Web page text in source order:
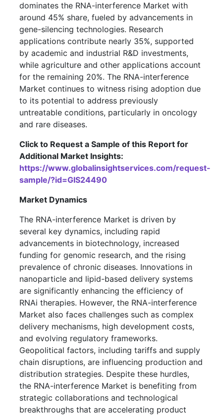
dominates the RNA-interference Market with
around 45% share, fueled by advancements in
gene-silencing technologies. Research
applications contribute nearly 35%, supported
by academic and industrial R&D investments,
while agriculture and other applications account
for the remaining 20%. The RNA-interference
Market continues to witness rising adoption due
to its potential to address previously
untreatable conditions, particularly in oncology
and rare diseases.
Click to Request a Sample of this Report for
Additional Market Insights:
https://www.globalinsightservices.com/request-
sample/?id=GIS24490
Market Dynamics
The RNA-interference Market is driven by
several key dynamics, including rapid
advancements in biotechnology, increased
funding for genomic research, and the rising
prevalence of chronic diseases. Innovations in
nanoparticle and lipid-based delivery systems
are significantly enhancing the efficiency of
RNAi therapies. However, the RNA-interference
Market also faces challenges such as complex
delivery mechanisms, high development costs,
and evolving regulatory frameworks.
Geopolitical factors, including tariffs and supply
chain disruptions, are influencing production and
distribution strategies. Despite these hurdles,
the RNA-interference Market is benefiting from
strategic collaborations and technological
breakthroughs that are accelerating product